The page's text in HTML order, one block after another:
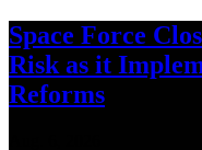
Space Force
Risk as it
Reforms